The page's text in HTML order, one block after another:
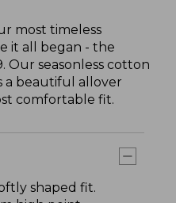
most timeless
it all began - the
Our seasonless cotton
a beautiful allover
comfortable fit.
shaped fit.